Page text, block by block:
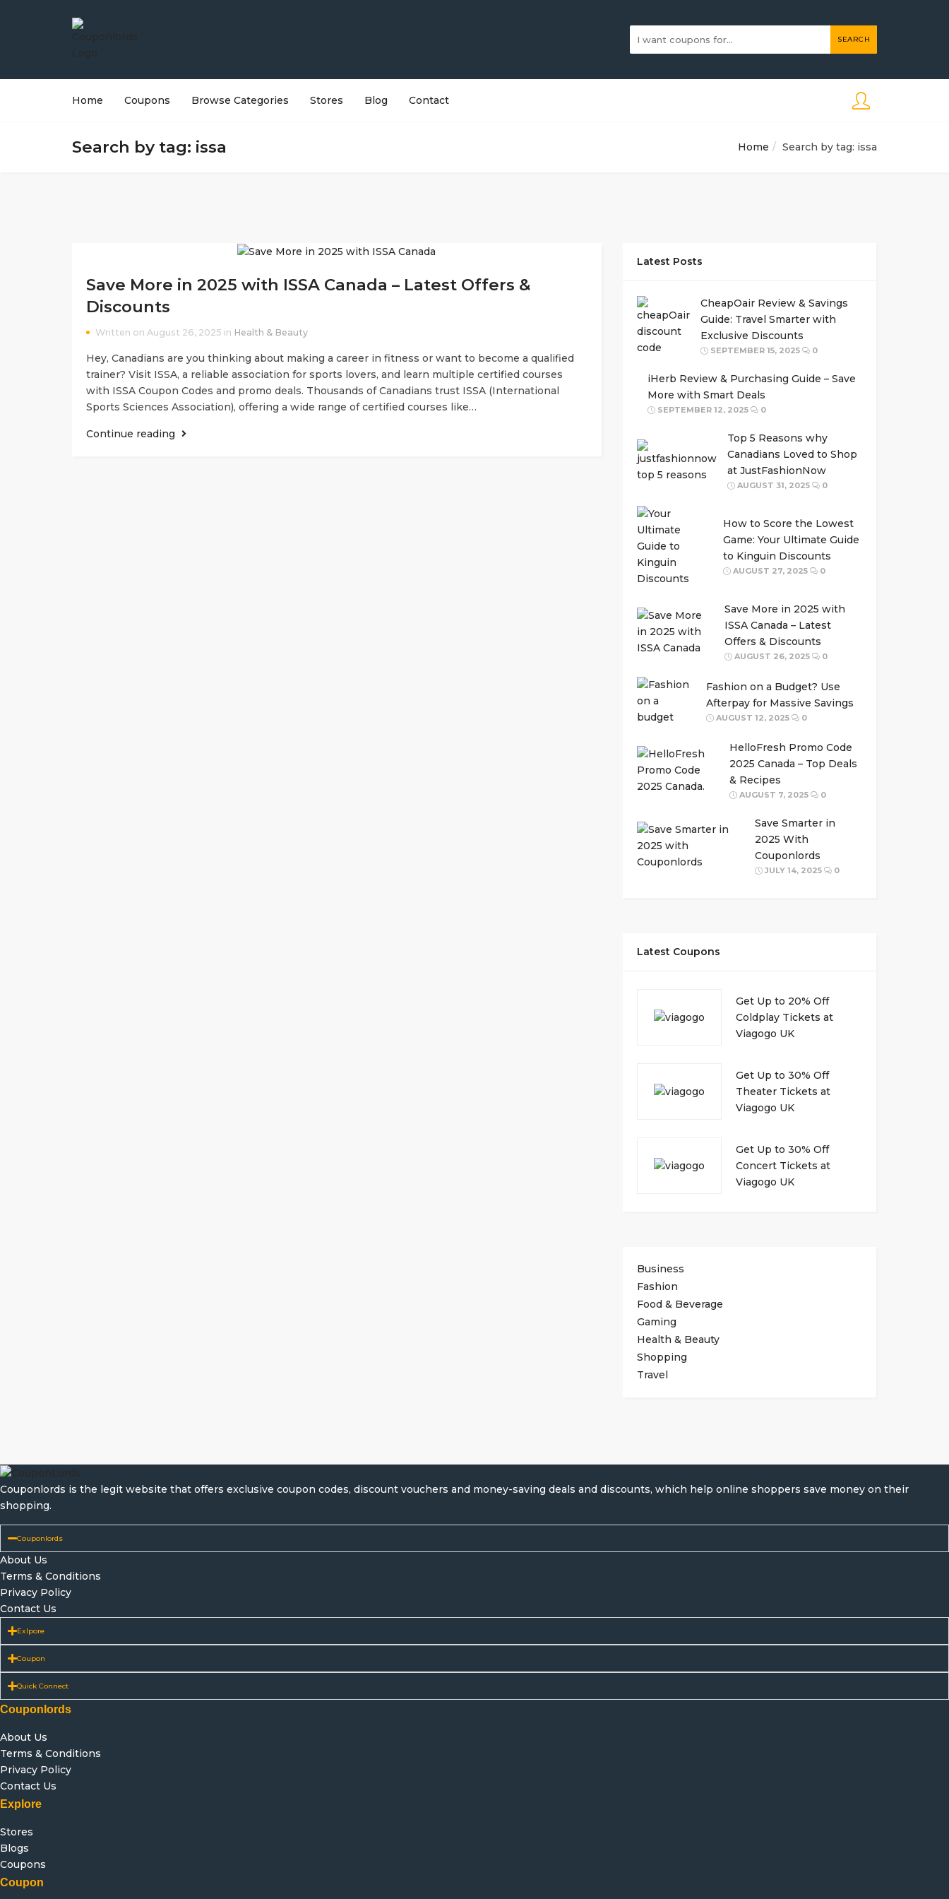
SEARCH
Home Coupons Browse Categories Stores Blog Contact
Search by tag: issa Home Search by tag: issa
Save More in 2025 with ISSA Canada – Latest Offers &
Discounts
Written on August 26, 2025 in Health & Beauty
Hey, Canadians are you thinking about making a career in fitness or want to become a qualified
trainer? Visit ISSA, a reliable association for sports lovers, and learn multiple certified courses
with ISSA Coupon Codes and promo deals. Thousands of Canadians trust ISSA (International
Sports Sciences Association), offering a wide range of certified courses like…
Continue reading
Latest Posts
CheapOair Review & Savings
Guide: Travel Smarter with
Exclusive Discounts
SEPTEMBER 15, 2025 0
iHerb Review & Purchasing Guide – Save
More with Smart Deals
SEPTEMBER 12, 2025 0
Top 5 Reasons why
Canadians Loved to Shop
at JustFashionNow
AUGUST 31, 2025 0
How to Score the Lowest
Game: Your Ultimate Guide
to Kinguin Discounts
AUGUST 27, 2025 0
Save More in 2025 with
ISSA Canada – Latest
Offers & Discounts
AUGUST 26, 2025 0
Fashion on a Budget? Use
Afterpay for Massive Savings
AUGUST 12, 2025 0
HelloFresh Promo Code
2025 Canada – Top Deals
& Recipes
AUGUST 7, 2025 0
Save Smarter in
2025 With
Couponlords
JULY 14, 2025 0
Latest Coupons
Get Up to 20% Off
Coldplay Tickets at
Viagogo UK
Get Up to 30% Off
Theater Tickets at
Viagogo UK
Get Up to 30% Off
Concert Tickets at
Viagogo UK
Business
Fashion
Food & Beverage
Gaming
Health & Beauty
Shopping
Travel
Couponlords is the legit website that offers exclusive coupon codes, discount vouchers and money-saving deals and discounts, which help online shoppers save money on their
shopping.
Couponlords
About Us
Terms & Conditions
Privacy Policy
Contact Us
Exlpore
Coupon
Quick Connect
Couponlords
About Us
Terms & Conditions
Privacy Policy
Contact Us
Explore
Stores
Blogs
Coupons
Coupon